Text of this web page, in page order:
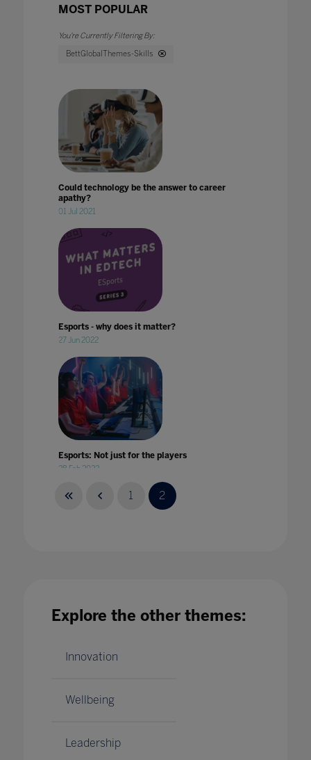
MOST POPULAR
BettGlobalThemes-Skills
Could technology be the answer to career
apathy?
01 Jul 2021
Esports - why does it matter?
27 Jun 2022
Esports: Not just for the players
28 Feb 2022
1 2
Explore the other themes:
Innovation
Wellbeing
Leadership